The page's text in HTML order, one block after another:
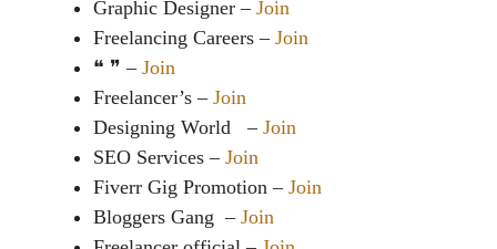
Graphic Designer – Join
Freelancing Careers – Join
❝ ❞ – Join
Freelancer’s – Join
Designing World – Join
SEO Services – Join
Fiverr Gig Promotion – Join
Bloggers Gang – Join